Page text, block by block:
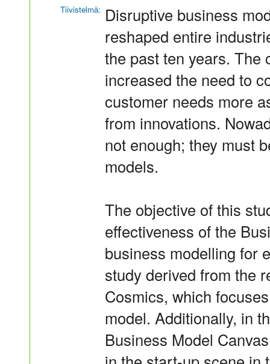
Tiivistelmä: Disruptive business
reshaped entire
the past ten years. The
increased the need to
customer needs more
from innovations.
not enough; they must
models.
The objective of this
effectiveness of the
business modelling for
study derived from the
Cosmics, which
model. Additionally, in
Business Model